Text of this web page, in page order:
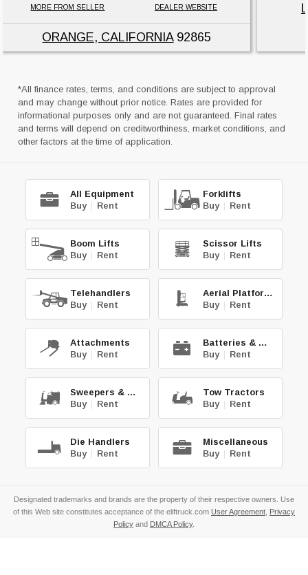
MORE FROM SELLER DEALER WEBSITE
ORANGE, CALIFORNIA92865
*All finance rates, terms, and conditions are subject to approval
and may change without prior notice. Rates are provided for
informational purposes only and are not guaranteed. Final rates
and terms will depend on creditworthiness, market conditions, and
other factors at the time of application.
All Equipment
Buy | Rent
Forklifts
Buy | Rent
Boom Lifts
Buy | Rent
Scissor Lifts
Buy | Rent
Telehandlers
Buy | Rent
Aerial Platforms
Buy | Rent
Attachments
Buy | Rent
Batteries & Chg.
Buy | Rent
Sweepers & Scrub.
Buy | Rent
Tow Tractors
Buy | Rent
Die Handlers
Buy | Rent
Miscellaneous
Buy | Rent
Designated trademarks and brands are the property of their respective owners. Use
of this Web site constitutes acceptance of the eliftruck.com User Agreement Privacy
Policy and DMCA Policy.